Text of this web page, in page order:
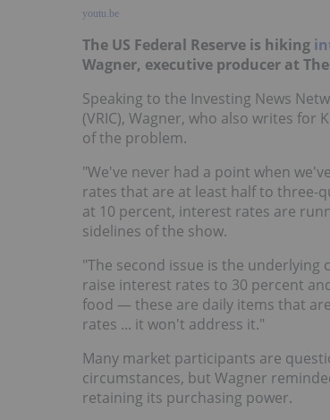
youtu.be
The US Federal Reserve is hiking
Wagner, executive producer at
Speaking to the Investing News
(VRIC), Wagner, who also writes
of the problem.
"We've never had a point when
rates that are at least half to three-
at 10 percent, interest rates are
sidelines of the show.
"The second issue is the underlying
raise interest rates to 30 percent
food — these are daily items that
rates ... it won't address it."
Many market participants are
circumstances, but Wagner
retaining its purchasing power.